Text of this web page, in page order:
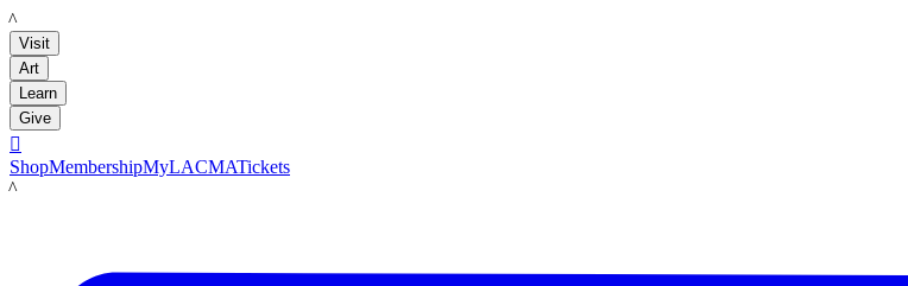
LACMA
Visit
Art
Learn
Give

ShopMembershipMyLACMATickets
LACMA